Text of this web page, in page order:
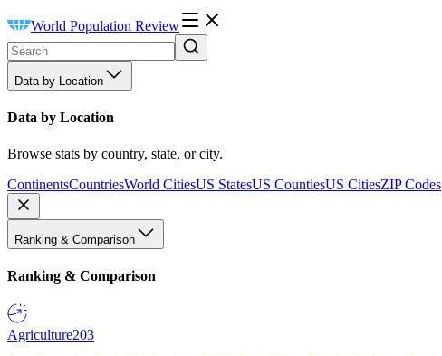
World Population Review
Data by Location
Data by Location
Browse stats by country, state, or city.
ContinentsCountriesWorld CitiesUS StatesUS CountiesUS CitiesZIP Codes
Ranking & Comparison
Ranking & Comparison
Agriculture203